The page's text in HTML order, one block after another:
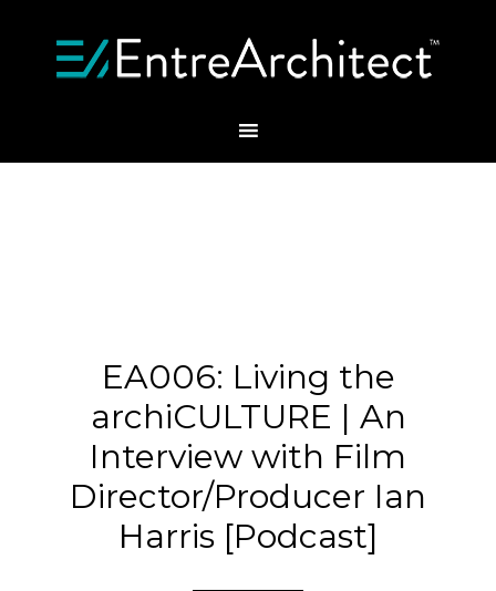
EA006: Living the
archiCULTURE | An
Interview with Film
Director/Producer Ian
Harris [Podcast]